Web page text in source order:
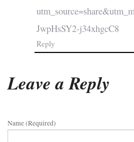
JwpHsSY2-j34xhgcC8
Reply
Leave a Reply
Name (required)